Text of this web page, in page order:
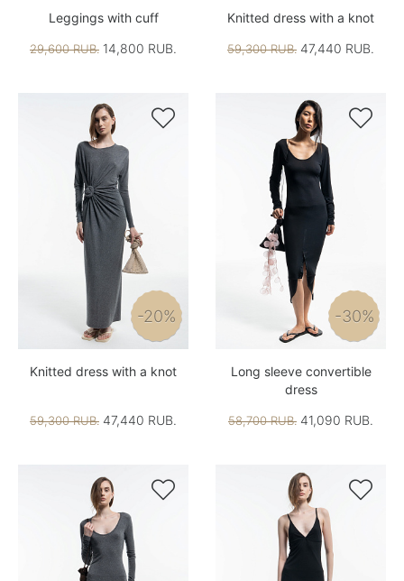
Leggings with cuff
29,600 RUB. 14,800 RUB.
Knitted dress with a knot
59,300 RUB. 47,440 RUB.

-20%
Knitted dress with a knot
59,300 RUB. 47,440 RUB.

-30%
Long sleeve convertible
dress
58,700 RUB. 41,090 RUB.
 